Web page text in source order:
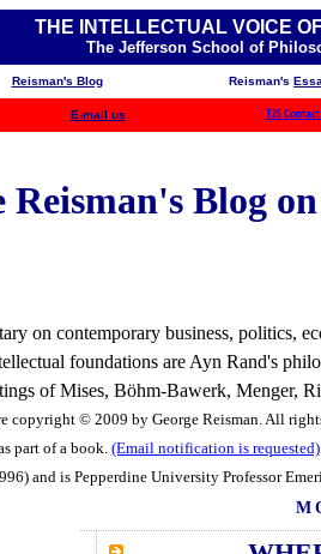
THE INTELLECTUAL VOICE
The Jefferson School of
Reisman's Blog Reisman's
E-mail us TJS
Reisman's Blog
on contemporary business, politics,
foundations are Ayn Rand's
of Mises, Böhm-Bawerk, Menger,
copyright © 2009 by George Reisman. All
part of a book. (Email notification is requested)
and is Pepperdine University Professor